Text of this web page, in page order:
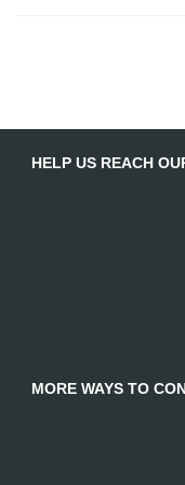
HELP US REACH
MORE WAYS TO